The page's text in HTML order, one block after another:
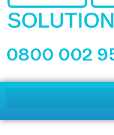
0800 002